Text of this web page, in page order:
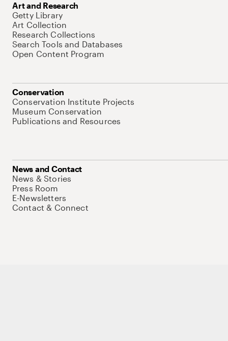
Art and Research
Getty Library
Art Collection
Research Collections
Search Tools and Databases
Open Content Program
Conservation
Conservation Institute Projects
Museum Conservation
Publications and Resources
News and Contact
News & Stories
Press Room
E-Newsletters
Contact & Connect